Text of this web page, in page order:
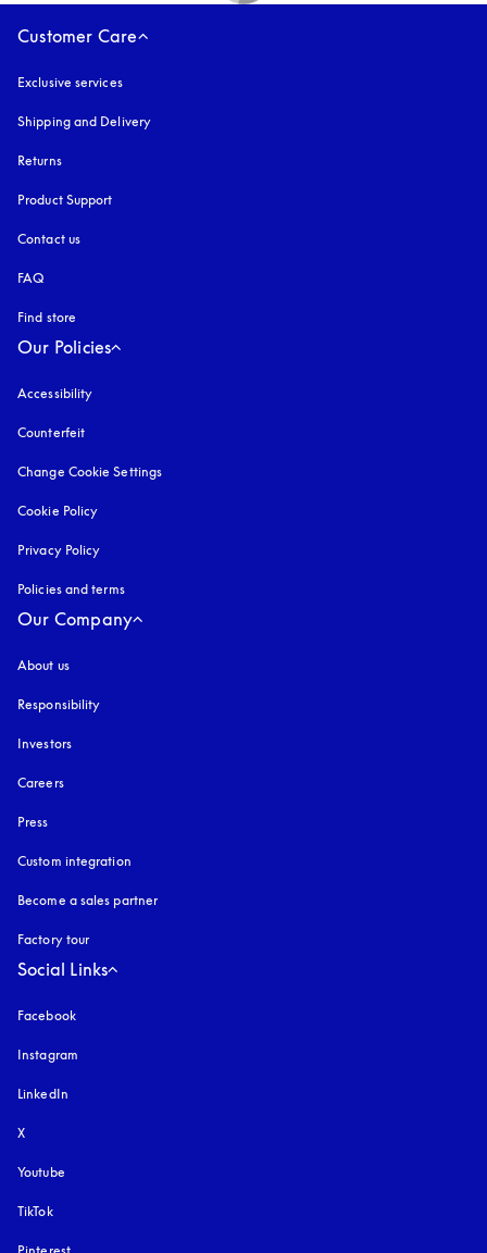
Customer Care
Exclusive services
Shipping and Delivery
Returns
Product Support
Contact us
FAQ
Find store
Our Policies
Accessibility
Counterfeit
Change Cookie Settings
Cookie Policy
Privacy Policy
Policies and terms
Our Company
About us
Responsibility
Investors
Careers
Press
Custom integration
Become a sales partner
Factory tour
Social Links
Facebook
Instagram
LinkedIn
X
Youtube
TikTok